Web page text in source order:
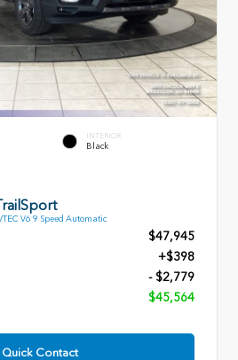
INTERIOR
Black
V6 9 Speed Automatic
$47,945
+$398
- $2,779
$45,564
Quick Contact